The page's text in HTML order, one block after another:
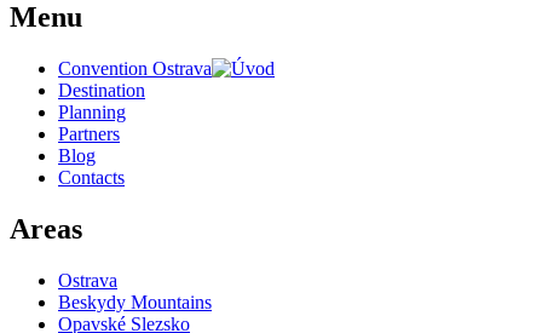
Menu
Convention Ostrava
Destination
Planning
Partners
Blog
Contacts
Areas
Ostrava
Beskydy Mountains
Opavské Slezsko